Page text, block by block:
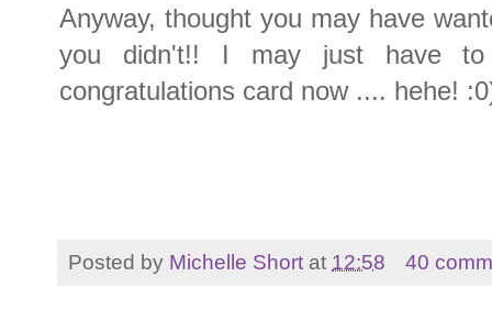
Anyway, thought you may have
you didn't!! I may just have
congratulations card now .... hehe!
Posted by Michelle Short at 12:58 40